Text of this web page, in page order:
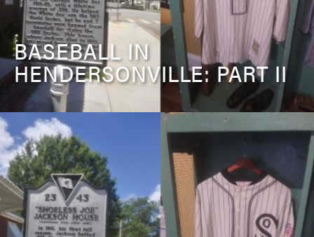
BASEBALL IN
HENDERSONVILLE: PART II